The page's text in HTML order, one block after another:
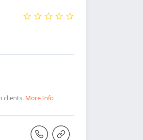
clients. More Info